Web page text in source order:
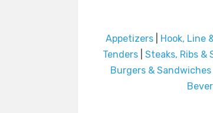
Appetizers| Hook, Line
Tenders
Steaks, Ribs &
Burgers & Sandwiches|